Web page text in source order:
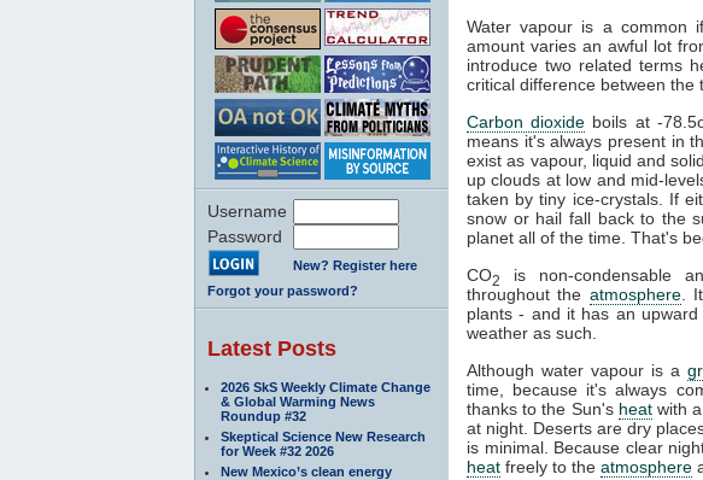
Username
Password
New? Register here
Forgot your password?
Latest Posts
2026 SkS Weekly Climate Change
& Global Warming News
Roundup #32
Skeptical Science New Research
for Week #32 2026
New Mexico’s clean energy
Water vapour is a
amount varies an awful lot
introduce two related terms
critical difference between the
Carbon dioxide boils at -
means it's always present in
exist as vapour, liquid and
up clouds at low and mid-
taken by tiny ice-crystals. If
snow or hail fall back to the
planet all of the time. That's
CO2
is non-condensable
throughout the atmosphere.
plants - and it has an
weather as such.
Although water vapour is a
time, because it's always
thanks to the Sun's heatwith
at night. Deserts are dry
is minimal. Because clear
heat freely to the atmosphere